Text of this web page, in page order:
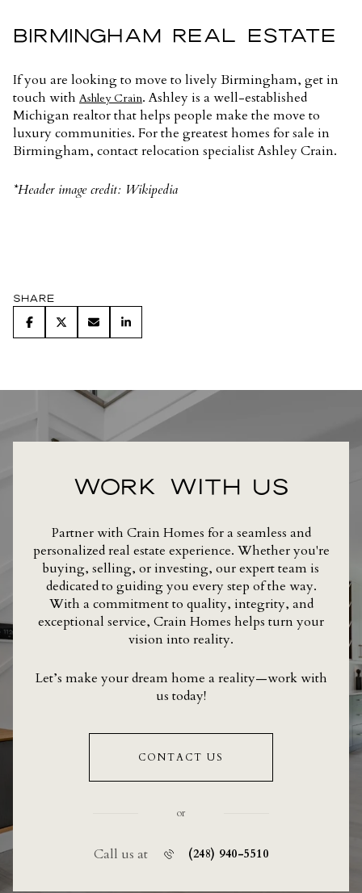
BIRMINGHAM REAL ESTATE
If you are looking to move to lively Birmingham, get in
touch with Ashley Crain. Ashley is a well-established
Michigan realtor that helps people make the move to
luxury communities. For the greatest homes for sale in
Birmingham, contact relocation specialist Ashley Crain.
*Header image credit: Wikipedia
Share
WORK WITH US
Partner with Crain Homes for a seamless and
personalized real estate experience. Whether you're
buying, selling, or investing, our expert team is
dedicated to guiding you every step of the way.
With a commitment to quality, integrity, and
exceptional service, Crain Homes helps turn your
vision into reality.
Let’s make your dream home a reality—work with
us today!
CONTACT US
or
Call us at (248) 940-5510